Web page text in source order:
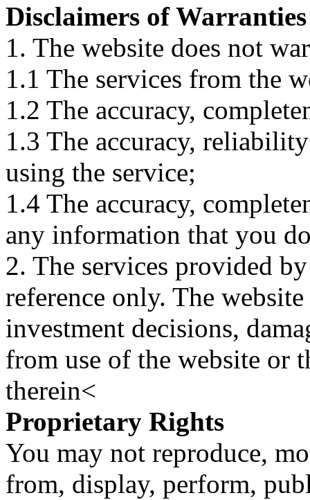
Disclaimers of Warranties
1. The website does not
1.1 The services from the
1.2 The accuracy,
1.3 The accuracy,
using the service;
1.4 The accuracy,
any information that you
2. The services provided
reference only. The
investment decisions,
from use of the website or
therein<
Proprietary Rights
You may not reproduce,
from, display, perform,